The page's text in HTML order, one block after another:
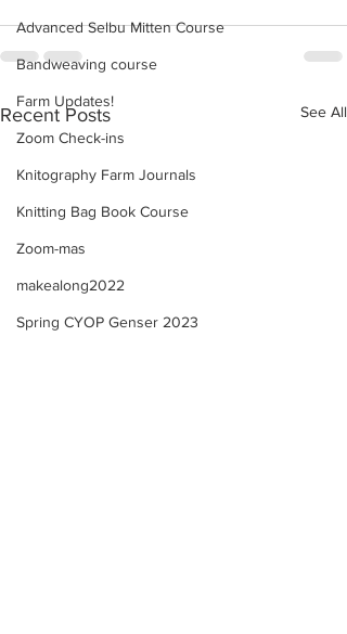
Advanced Selbu Mitten Course
Bandweaving course
Farm Updates!
Zoom Check-ins
Knitography Farm Journals
Knitting Bag Book Course
Zoom-mas
makealong2022
Spring CYOP Genser 2023
Recent Posts See All